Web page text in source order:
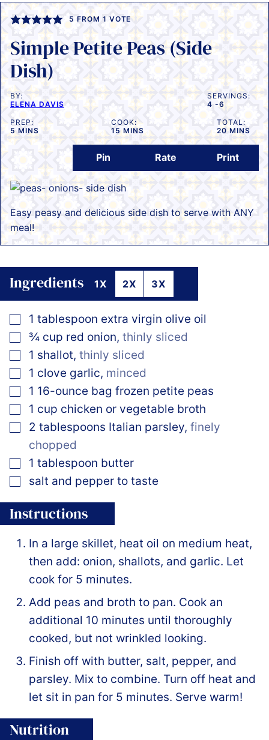
5 FROM 1 VOTE
Simple Petite Peas (Side
Dish)
BY:
ELENA DAVIS
SERVINGS:
4 -6
PREP:
5 MINUTES
MINS
COOK:
15 MINUTES
MINS
TOTAL:
20MINUTES
MINS
Pin Rate Print
Easy peasy and delicious side dish to serve with ANY
meal!
Ingredients 1X 2X 3X
▢
1 tablespoon extra virgin olive oil
▢
¾ cup red onion, thinly sliced
▢
1 shallot, thinly sliced
▢
1 clove garlic, minced
▢
1 16-ounce bag frozen petite peas
▢
1 cup chicken or vegetable broth
▢
2 tablespoons Italian parsley, finely
chopped
▢
1 tablespoon butter
▢
salt and pepper to taste
Instructions
In a large skillet, heat oil on medium heat,
then add: onion, shallots, and garlic. Let
cook for 5 minutes.
Add peas and broth to pan. Cook an
additional 10 minutes until thoroughly
cooked, but not wrinkled looking.
Finish off with butter, salt, pepper, and
parsley. Mix to combine. Turn off heat and
let sit in pan for 5 minutes. Serve warm!
Nutrition